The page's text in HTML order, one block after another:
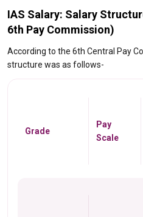
IAS Salary: Salary
6th Pay Commission)
According to the 6th Central Pay
structure was as follows-
Grade
Pay
Scale